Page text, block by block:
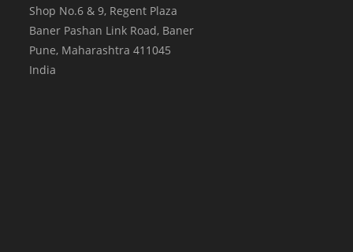
Shop No.6 & 9, Regent Plaza
Baner Pashan Link Road, Baner
Pune, Maharashtra 411045
India